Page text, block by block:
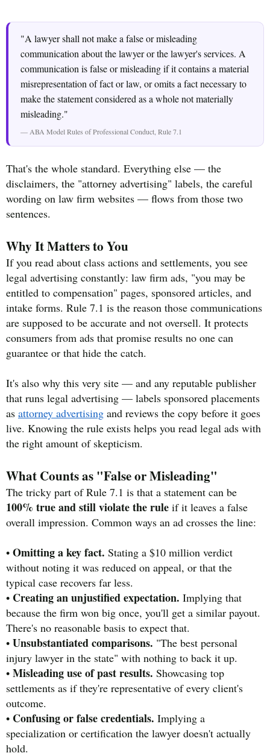
"A lawyer shall not make a false or misleading
communication about the lawyer or the lawyer's services. A
communication is false or misleading if it contains a material
misrepresentation of fact or law, or omits a fact necessary to
make the statement considered as a whole not materially
misleading."
— ABA Model Rules of Professional Conduct, Rule 7.1
That's the whole standard. Everything else — the
disclaimers, the "attorney advertising" labels, the careful
wording on law firm websites — flows from those two
sentences.
Why It Matters to You
If you read about class actions and settlements, you see
legal advertising constantly: law firm ads, "you may be
entitled to compensation" pages, sponsored articles, and
intake forms. Rule 7.1 is the reason those communications
are supposed to be accurate and not oversell. It protects
consumers from ads that promise results no one can
guarantee or that hide the catch.
It's also why this very site — and any reputable publisher
that runs legal advertising — labels sponsored placements
as attorney advertising and reviews the copy before it goes
live. Knowing the rule exists helps you read legal ads with
the right amount of skepticism.
What Counts as "False or Misleading"
The tricky part of Rule 7.1 is that a statement can be
100% true and still violate the rule if it leaves a false
overall impression. Common ways an ad crosses the line:
• Omitting a key fact. Stating a $10 million verdict
without noting it was reduced on appeal, or that the
typical case recovers far less.
• Creating an unjustified expectation. Implying that
because the firm won big once, you'll get a similar payout.
There's no reasonable basis to expect that.
• Unsubstantiated comparisons. "The best personal
injury lawyer in the state" with nothing to back it up.
• Misleading use of past results. Showcasing top
settlements as if they're representative of every client's
outcome.
• Confusing or false credentials. Implying a
specialization or certification the lawyer doesn't actually
hold.